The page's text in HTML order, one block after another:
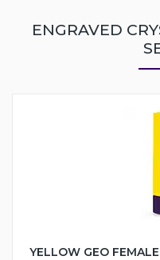
ENGRAVED
YELLOW GEO